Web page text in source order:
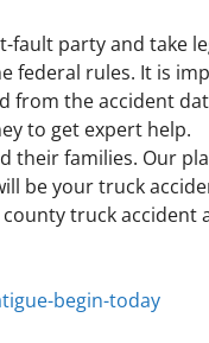
fault party and take
federal rules. It is
from the accident
to get expert help.
their families. Our
be your truck
county truck
begin-today